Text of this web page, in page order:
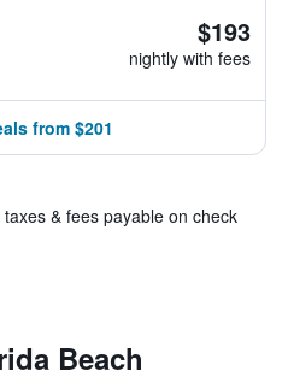
$193
nightly with fees
from $201
& fees payable on check
Beach